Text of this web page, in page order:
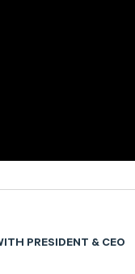
PRESIDENT & CEO